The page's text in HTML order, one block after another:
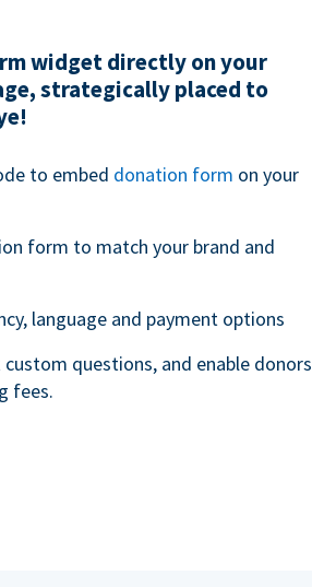
widget directly on your
strategically placed to
to embed donation form on your
form to match your brand and
language and payment options
questions, and enable donors
fees.